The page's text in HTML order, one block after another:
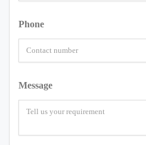
Phone
Message